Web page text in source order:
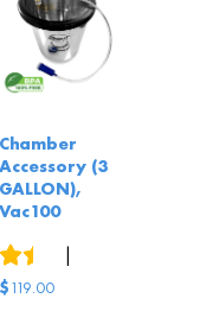
Chamber
Accessory (3
GALLON),
Vac100
15
reviews
|
$119.00